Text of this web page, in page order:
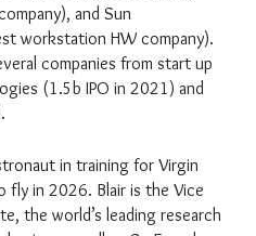
and Sun
workstation HW company).
companies from start up
(1.5b IPO in 2021) and
in training for Virgin
fly in 2026. Blair is the Vice
the world’s leading research